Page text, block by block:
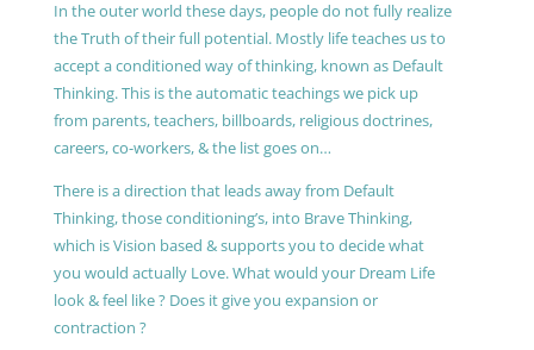
In the outer world these days, people do not fully realize
the Truth of their full potential. Mostly life teaches us to
accept a conditioned way of thinking, known as Default
Thinking. This is the automatic teachings we pick up
from parents, teachers, billboards, religious doctrines,
careers, co-workers, & the list goes on…
There is a direction that leads away from Default
Thinking, those conditioning’s, into Brave Thinking,
which is Vision based & supports you to decide what
you would actually Love. What would your Dream Life
look & feel like ? Does it give you expansion or
contraction ?